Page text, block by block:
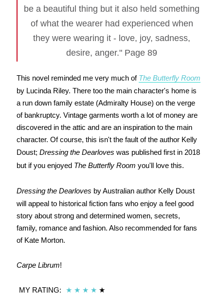
be a beautiful thing but it also held something
of what the wearer had experienced when
they were wearing it - love, joy, sadness,
desire, anger." Page 89
This novel reminded me very much of The Butterfly Room
by Lucinda Riley. There too the main character's home is
a run down family estate (Admiralty House) on the verge
of bankruptcy. Vintage garments worth a lot of money are
discovered in the attic and are an inspiration to the main
character. Of course, this isn't the fault of the author Kelly
Doust; Dressing the Dearloves was published first in 2018
but if you enjoyed The Butterfly Room you'll love this.
Dressing the Dearloves by Australian author Kelly Doust
will appeal to historical fiction fans who enjoy a feel good
story about strong and determined women, secrets,
family, romance and fashion. Also recommended for fans
of Kate Morton.
Carpe Librum!
MY RATING: ★ ★ ★ ★ ★